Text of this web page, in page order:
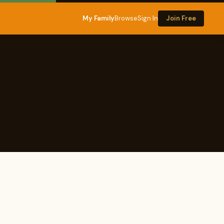
My FamilyBrowseSign In Join Free